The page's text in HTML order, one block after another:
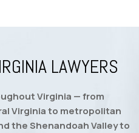
LAWYERS
Virginia — from
Virginia to metropolitan
the Shenandoah Valley to